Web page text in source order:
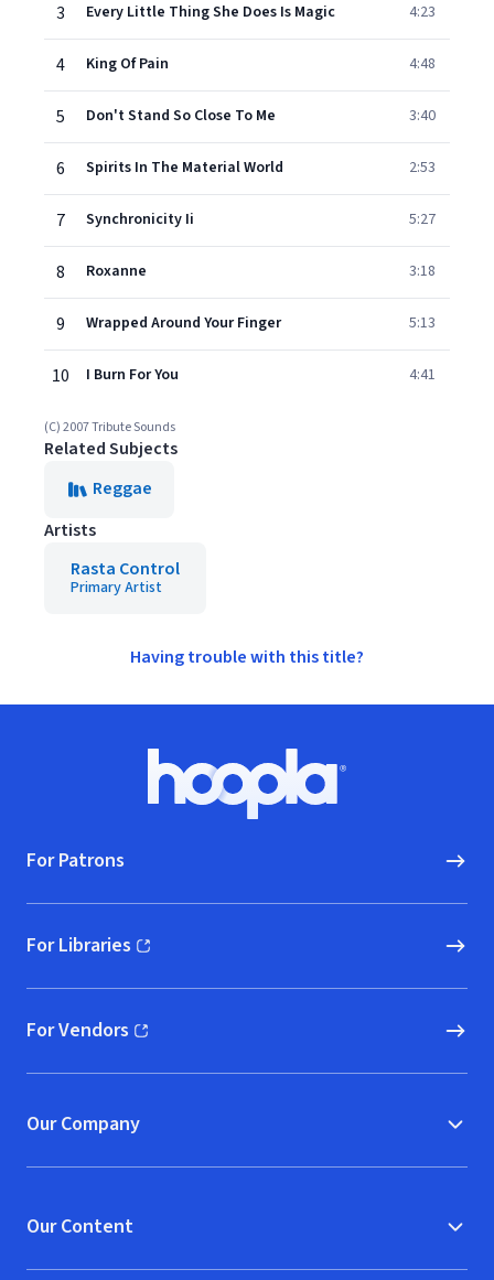
3 Every Little Thing She Does Is Magic 4:23
4 King Of Pain 4:48
5 Don't Stand So Close To Me 3:40
6 Spirits In The Material World 2:53
7 Synchronicity Ii 5:27
8 Roxanne 3:18
9 Wrapped Around Your Finger 5:13
10 I Burn For You 4:41
(C) 2007 Tribute Sounds
Related Subjects
Reggae
Artists
Rasta Control
Primary Artist
Having trouble with this title?
Hoopla logo, Go to homepage
For Patrons
For Libraries
(opens in new window)
For Vendors
(opens in new window)
Our Company
Our Content